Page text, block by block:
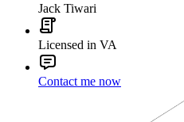
Jack Tiwari
Licensed in VA
Contact me now